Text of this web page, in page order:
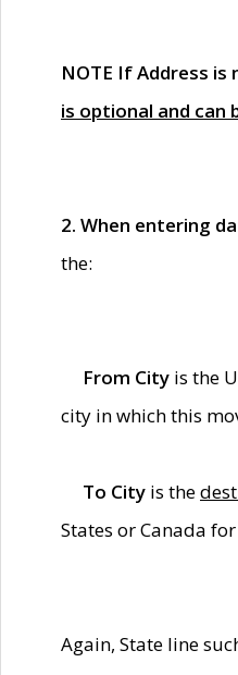
NOTE If Address is
is optional and can
2. When entering
the:
From City is the
city in which this
To City is the
States or Canada
Again, State line